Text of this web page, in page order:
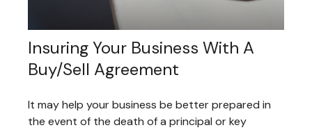
Insuring Your Business With A
Buy/Sell Agreement
It may help your business be better prepared in
the event of the death of a principal or key